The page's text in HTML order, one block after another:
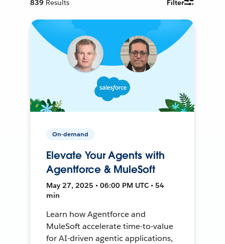
839 Results Filter
On-demand
Elevate Your Agents with
Agentforce & MuleSoft
May 27, 2025 • 06:00 PM UTC • 54
min
Learn how Agentforce and
MuleSoft accelerate time-to-value
for AI-driven agentic applications,